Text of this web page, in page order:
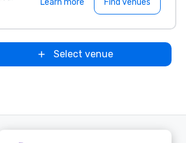
Learn more Find venues
Select venue